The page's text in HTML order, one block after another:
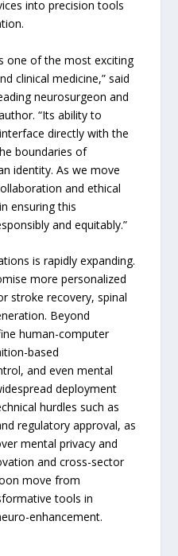
into precision tools
one of the most exciting
clinical medicine,” said
neurosurgeon and
“Its ability to
directly with the
boundaries of
identity. As we move
and ethical
ensuring this
and equitably.”
is rapidly expanding.
more personalized
stroke recovery, spinal
Beyond
human-computer
based
and even mental
deployment
hurdles such as
regulatory approval, as
mental privacy and
and cross-sector
move from
tools in
enhancement.